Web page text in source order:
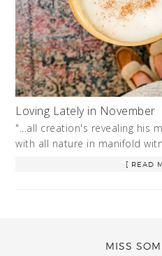
Loving Lately in November
"...all creation's revealing his
with all nature in manifold
[ READ
MISS